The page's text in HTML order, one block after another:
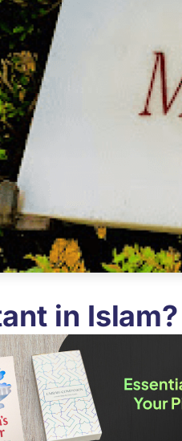
in Islam?